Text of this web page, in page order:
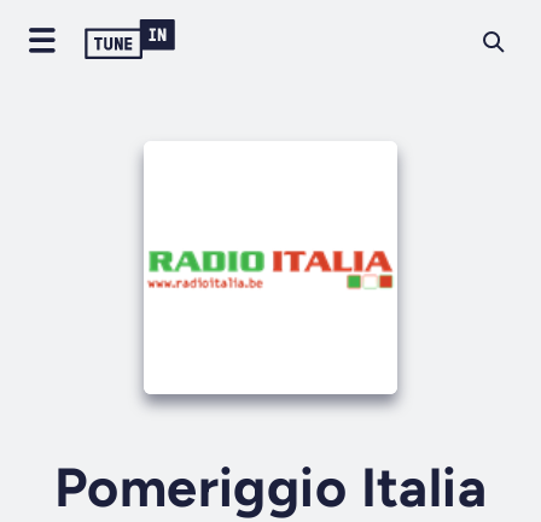
Pomeriggio Italia